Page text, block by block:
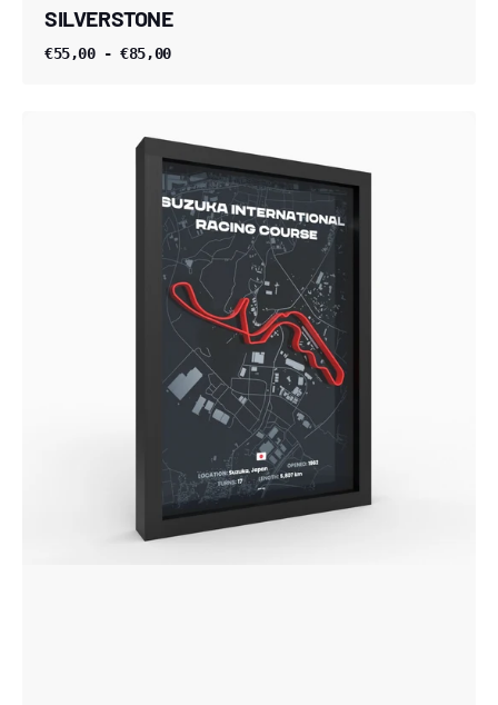
SILVERSTONE
€55,00 - €85,00